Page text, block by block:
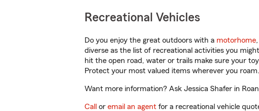
Recreational Vehicles
Do you enjoy the great outdoors with a motorhome,
diverse as the list of recreational activities you
hit the open road, water or trails make sure your
Protect your most valued items wherever you roam.
Want more information? Ask Jessica Shafer in
Call or email an agent for a recreational vehicle